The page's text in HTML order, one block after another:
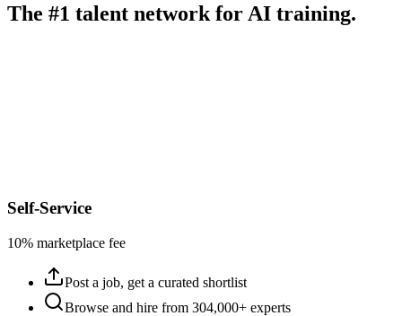
The #1 talent network for AI training.
Self-Service
10% marketplace fee
Post a job, get a curated shortlist
Browse and hire from 304,000+ experts